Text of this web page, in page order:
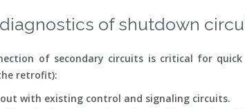
of shutdown
of secondary circuits is critical for
retrofit):
with existing control and signaling circuits.